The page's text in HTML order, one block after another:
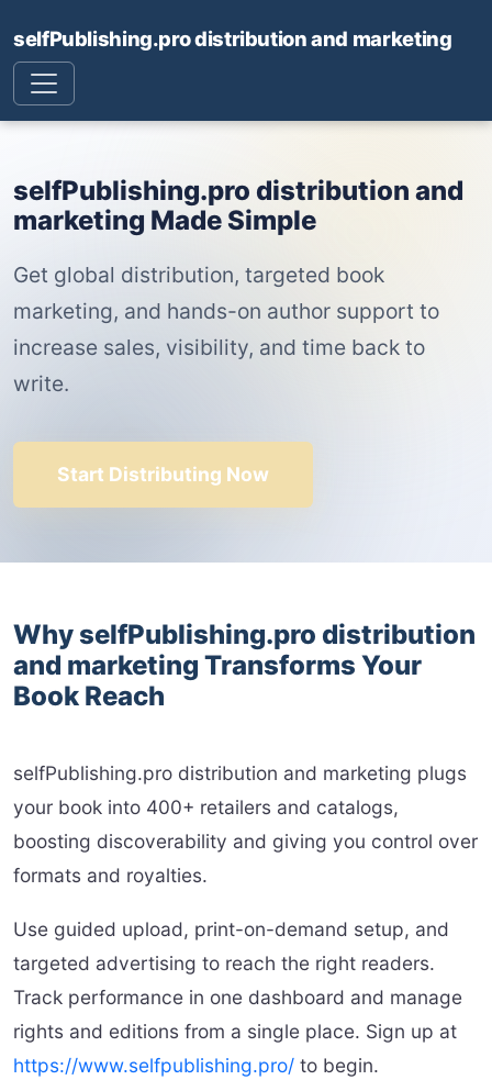
selfPublishing.pro distribution and marketing
selfPublishing.pro distribution and
marketing Made Simple
Get global distribution, targeted book
marketing, and hands-on author support to
increase sales, visibility, and time back to
write.
Start Distributing Now
Why selfPublishing.pro distribution
and marketing Transforms Your
Book Reach
selfPublishing.pro distribution and marketing plugs
your book into 400+ retailers and catalogs,
boosting discoverability and giving you control over
formats and royalties.
Use guided upload, print-on-demand setup, and
targeted advertising to reach the right readers.
Track performance in one dashboard and manage
rights and editions from a single place. Sign up at
https://www.selfpublishing.pro/ to begin.